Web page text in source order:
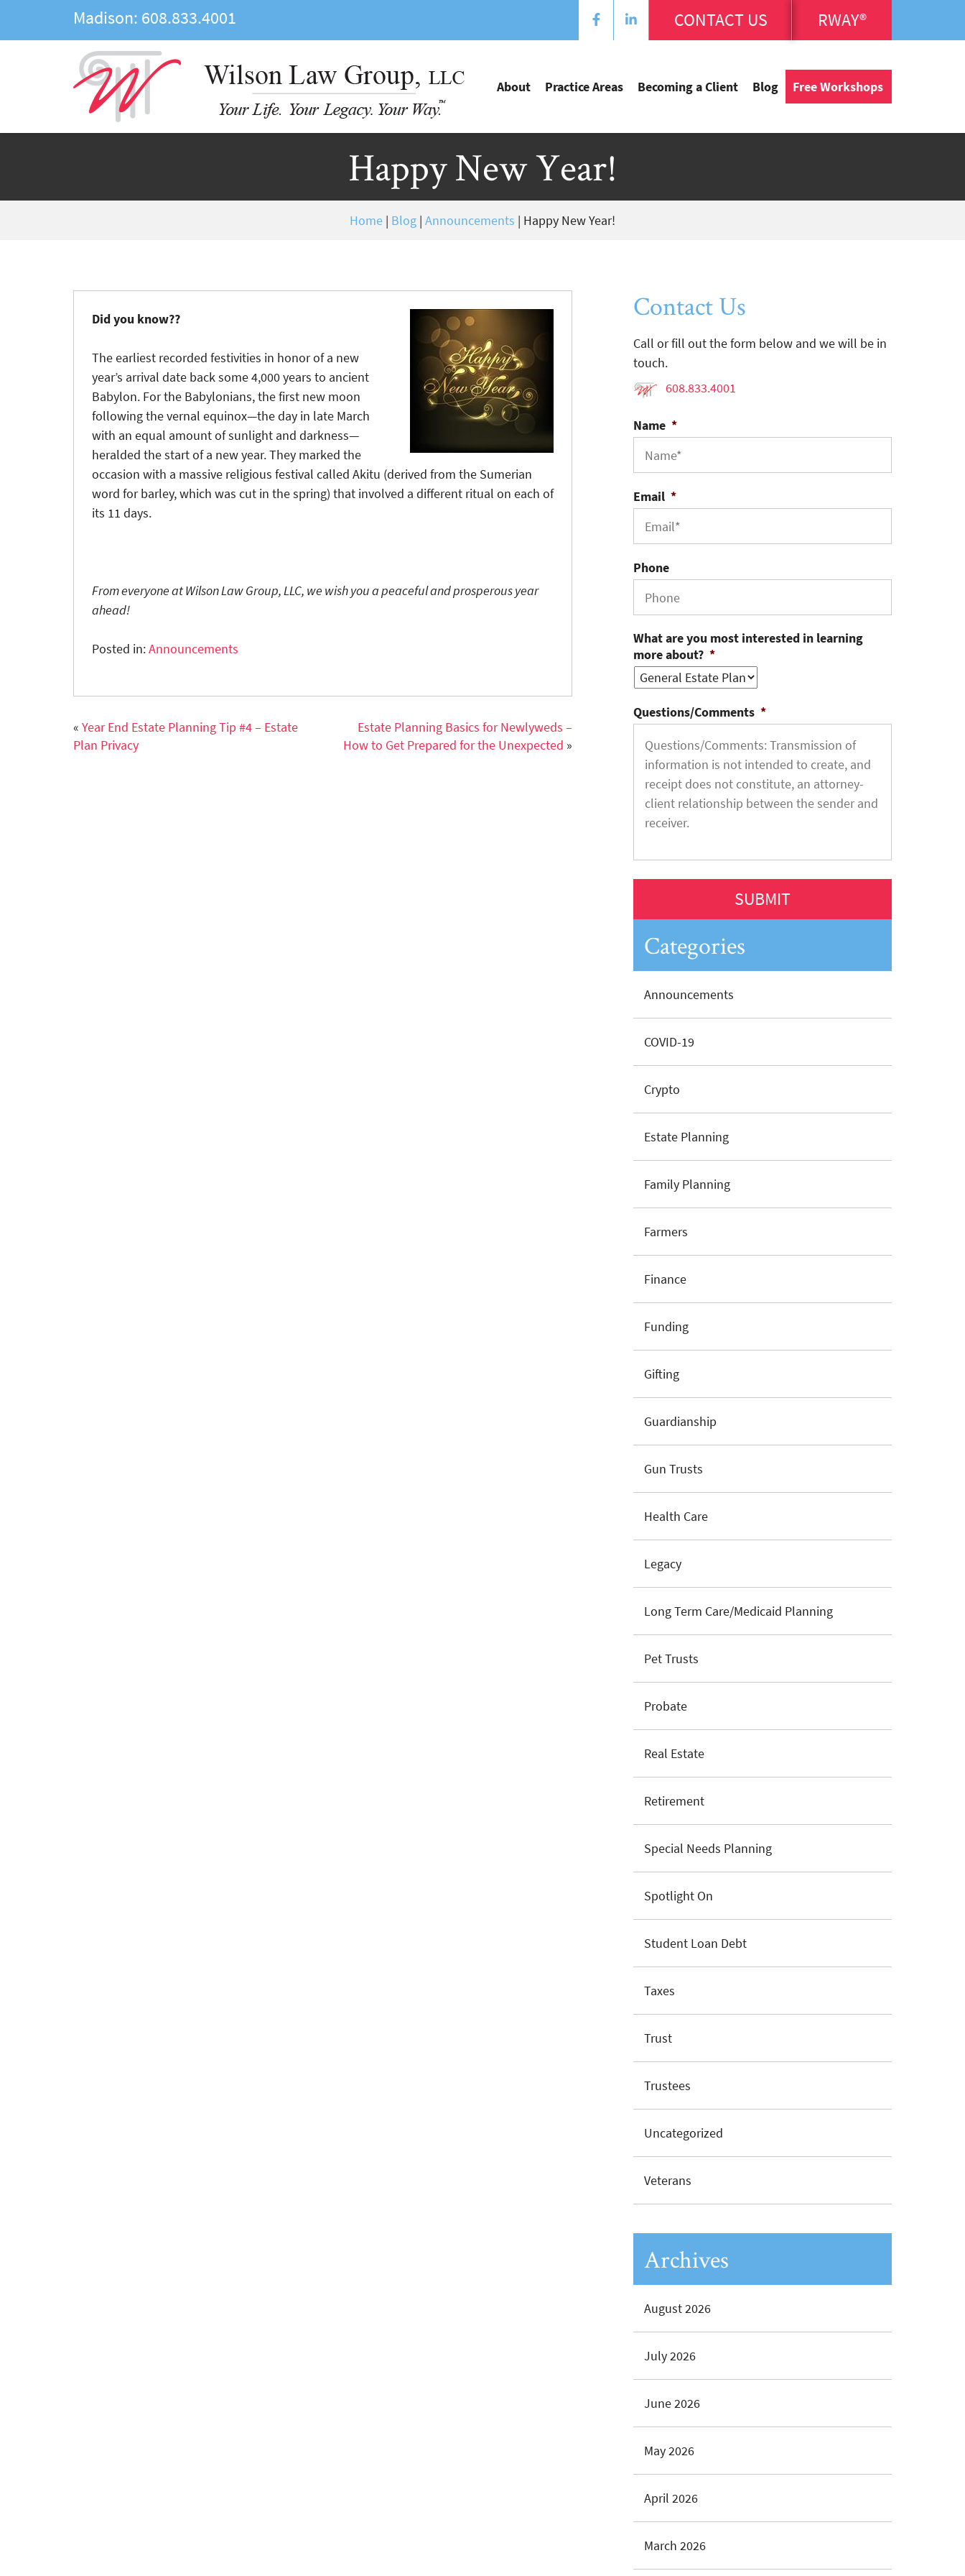
Madison: 608.833.4001 CONTACT US RWAY®
About Practice Areas Becoming a Client Blog Free Workshops
Happy New Year!
Home | Blog | Announcements | Happy New Year!
Did you know??
The earliest recorded festivities in honor of a new
year’s arrival date back some 4,000 years to ancient
Babylon. For the Babylonians, the first new moon
following the vernal equinox—the day in late March
with an equal amount of sunlight and darkness—
heralded the start of a new year. They marked the
occasion with a massive religious festival called Akitu (derived from the Sumerian
word for barley, which was cut in the spring) that involved a different ritual on each of
its 11 days.
From everyone at Wilson Law Group, LLC, we wish you a peaceful and prosperous year
ahead!
Posted in:Announcements
« Year End Estate Planning Tip #4 – Estate
Plan Privacy
Estate Planning Basics for Newlyweds –
How to Get Prepared for the Unexpected »
Contact Us
Call or fill out the form below and we will be in
touch.
608.833.4001
Name *
Email *
Phone
What are you most interested in learning
more about? *
Questions/Comments *
Categories
Announcements
COVID-19
Crypto
Estate Planning
Family Planning
Farmers
Finance
Funding
Gifting
Guardianship
Gun Trusts
Health Care
Legacy
Long Term Care/Medicaid Planning
Pet Trusts
Probate
Real Estate
Retirement
Special Needs Planning
Spotlight On
Student Loan Debt
Taxes
Trust
Trustees
Uncategorized
Veterans
Archives
August 2026
July 2026
June 2026
May 2026
April 2026
March 2026